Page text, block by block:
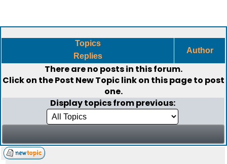
Topics
Replies
Author
There are no posts in this forum.
Click on thePost New Topiclink on this page to post
one.
Display topics from previous: